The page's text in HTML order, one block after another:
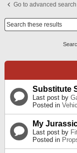
Go to advanced search
Substitute
Last post by
Posted in
My
Last post by
Posted in